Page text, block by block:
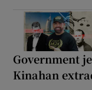
Government
Kinahan